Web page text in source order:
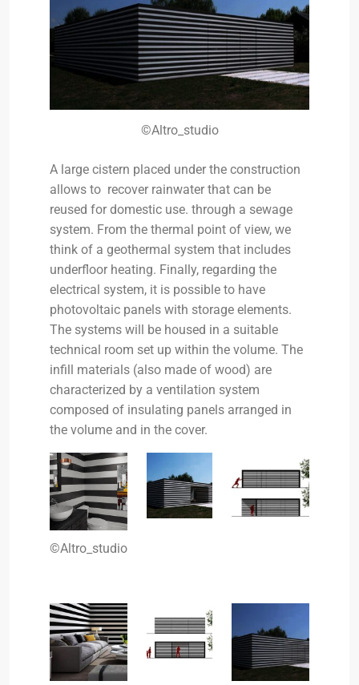
©Altro_studio
A large cistern placed under the construction
allows to recover rainwater that can be
reused for domestic use. through a sewage
system. From the thermal point of view, we
think of a geothermal system that includes
underfloor heating. Finally, regarding the
electrical system, it is possible to have
photovoltaic panels with storage elements.
The systems will be housed in a suitable
technical room set up within the volume. The
infill materials (also made of wood) are
characterized by a ventilation system
composed of insulating panels arranged in
the volume and in the cover.
©Altro_studio